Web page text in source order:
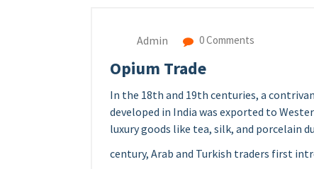
Admin 0 Comments
Opium Trade
In the 18th and 19th centuries, a
developed in India was exported to
luxury goods like tea, silk, and porcelain
century, Arab and Turkish traders first